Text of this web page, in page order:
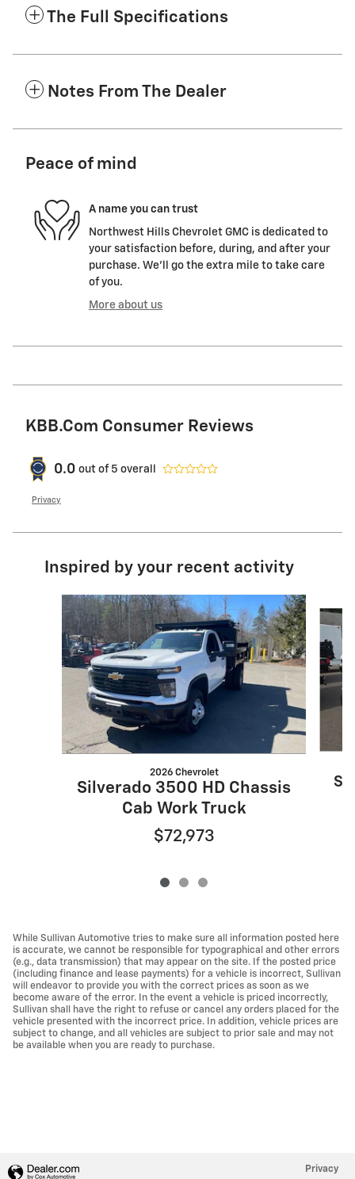
The Full Specifications
Notes From The Dealer
Peace of mind
A name you can trust
Northwest Hills Chevrolet GMC is dedicated to
your satisfaction before, during, and after your
purchase. We'll go the extra mile to take care
of you.
More about us
KBB.com Consumer Reviews
0.0 out of 5 overall
Privacy
Inspired by your recent activity
Slide 1 of 3
2026 Chevrolet
Silverado 3500 HD Chassis
Cab Work Truck
$72,973
While Sullivan Automotive tries to make sure all information posted here
is accurate, we cannot be responsible for typographical and other errors
(e.g., data transmission) that may appear on the site. If the posted price
(including finance and lease payments) for a vehicle is incorrect, Sullivan
will endeavor to provide you with the correct prices as soon as we
become aware of the error. In the event a vehicle is priced incorrectly,
Sullivan shall have the right to refuse or cancel any orders placed for the
vehicle presented with the incorrect price. In addition, vehicle prices are
subject to change, and all vehicles are subject to prior sale and may not
be available when you are ready to purchase.
Privacy